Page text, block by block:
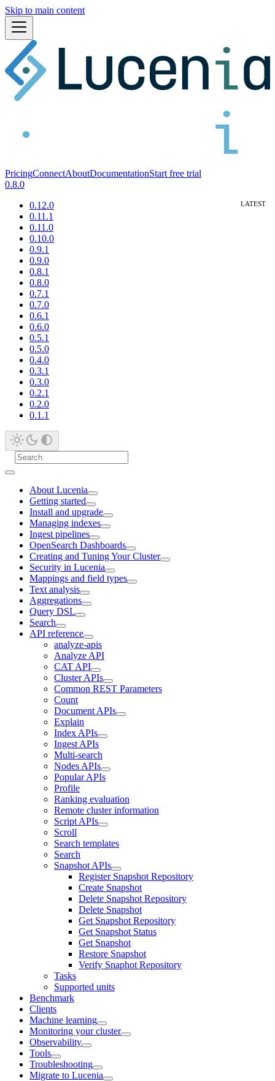
Skip to main content
PricingConnectAboutDocumentationStart free trial
0.8.0
0.12.0
0.11.1
0.11.0
0.10.0
0.9.1
0.9.0
0.8.1
0.8.0
0.7.1
0.7.0
0.6.1
0.6.0
0.5.1
0.5.0
0.4.0
0.3.1
0.3.0
0.2.1
0.2.0
0.1.1
About Lucenia
Getting started
Install and upgrade
Managing indexes
Ingest pipelines
OpenSearch Dashboards
Creating and Tuning Your Cluster
Security in Lucenia
Mappings and field types
Text analysis
Aggregations
Query DSL
Search
API reference
analyze-apis
Analyze API
CAT API
Cluster APIs
Common REST Parameters
Count
Document APIs
Explain
Index APIs
Ingest APIs
Multi-search
Nodes APIs
Popular APIs
Profile
Ranking evaluation
Remote cluster information
Script APIs
Scroll
Search templates
Search
Snapshot APIs
Register Snapshot Repository
Create Snapshot
Delete Snapshot Repository
Delete Snapshot
Get Snapshot Repository
Get Snapshot Status
Get Snapshot
Restore Snapshot
Verify Snaphot Repository
Tasks
Supported units
Benchmark
Clients
Machine learning
Monitoring your cluster
Observability
Tools
Troubleshooting
Migrate to Lucenia